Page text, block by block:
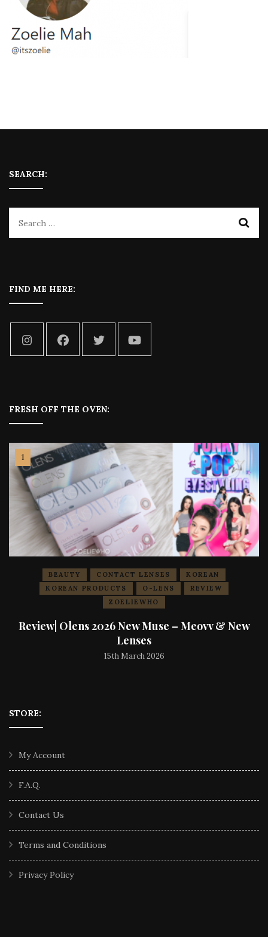
SEARCH:
FIND ME HERE:
FRESH OFF THE OVEN:
BEAUTY CONTACT LENSES
KOREAN
KOREAN PRODUCTS
O-LENS
REVIEW
ZOELIEWHO
Review| Olens 2026 New Muse – Meovv & New
Lenses
15th March 2026
STORE:
My Account
F.A.Q.
Contact Us
Terms and Conditions
Privacy Policy